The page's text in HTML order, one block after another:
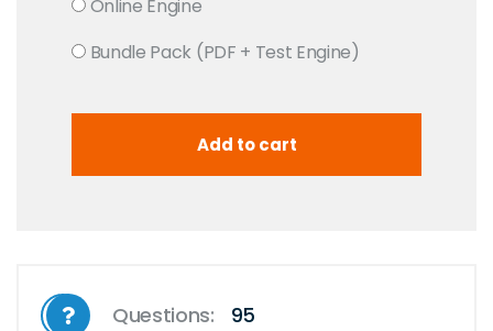
Online Engine
Bundle Pack (PDF + Test Engine)
Questions: 95